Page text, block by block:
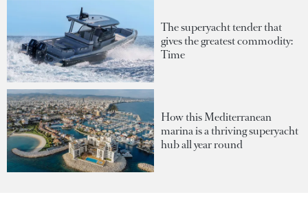
The superyacht tender that
gives the greatest commodity:
Time
How this Mediterranean
marina is a thriving superyacht
hub all year round